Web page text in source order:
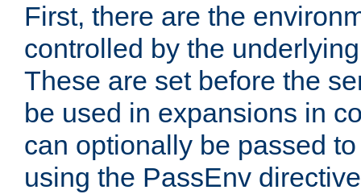
First, there are the
controlled by the
These are set before the
be used in expansions in
can optionally be passed
using the PassEnv